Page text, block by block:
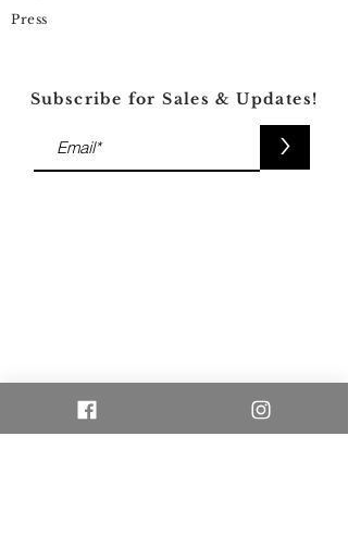
Press
Subscribe for Sales & Updates!
>